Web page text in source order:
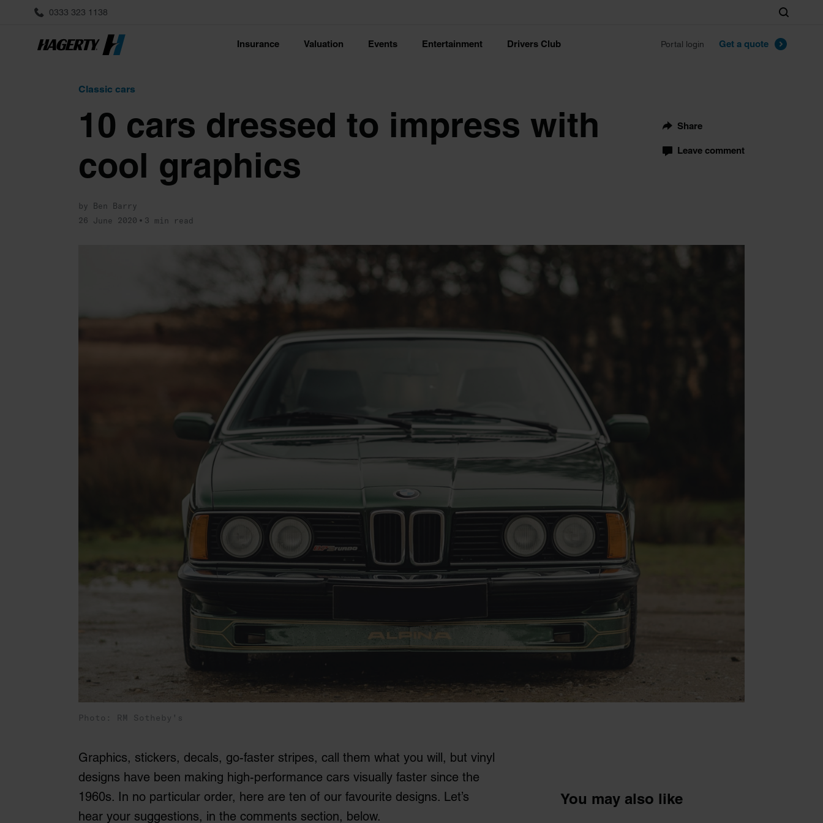
0333 323 1138
Insurance Valuation Events Entertainment Drivers Club Portal login Get a quote
Search
Classic cars
10 cars dressed to impress with
cool graphics
by Ben Barry
26 June 2020
3 min read
Share
Leave comment
Photo: RM Sotheby's
Graphics, stickers, decals, go-faster stripes, call them what you will, but vinyl
designs have been making high-performance cars visually faster since the
1960s. In no particular order, here are ten of our favourite designs. Let’s
hear your suggestions, in the comments section, below.
You may also like